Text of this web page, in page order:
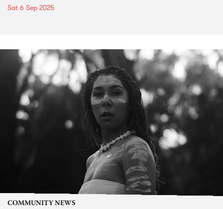
Sat 6 Sep 2025
COMMUNITY NEWS